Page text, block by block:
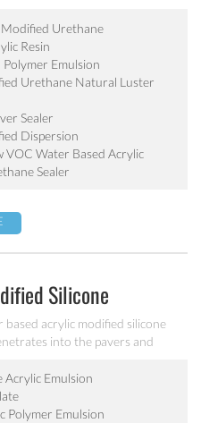
providing a natural
Urethane
Resin
Emulsion
Urethane Natural Luster
Sealer
Dispersion
VOC Water Based Acrylic
Sealer
Silicone
Sealer SA-901
based acrylic modified silicone
into the pavers and
with good abrasion resistant.
Acrylic Emulsion
Polymer Emulsion